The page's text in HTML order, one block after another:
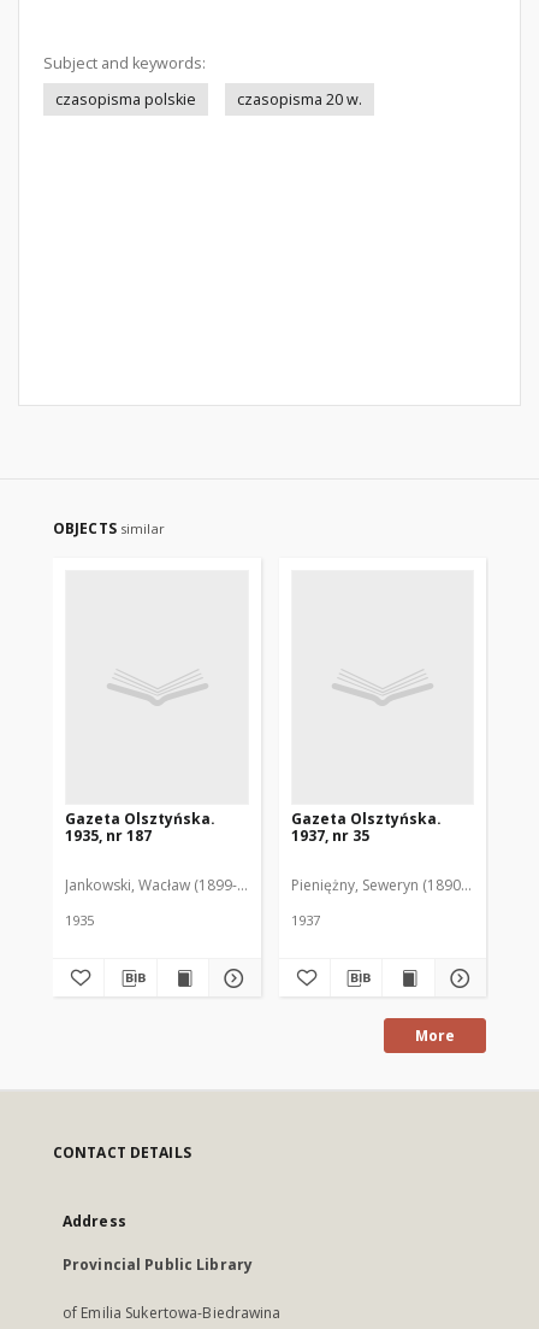
Subject and keywords:
czasopisma polskie
czasopisma 20 w.
OBJECTS similar
Gazeta Olsztyńska.
1935, nr 187
Jankowski, Wacław (1899-1975). Red.
1935
Gazeta Olsztyńska.
1937, nr 35
Pieniężny, Seweryn (1890-1940). Red.
1937
More
CONTACT DETAILS
Address
Provincial Public Library
of Emilia Sukertowa-Biedrawina